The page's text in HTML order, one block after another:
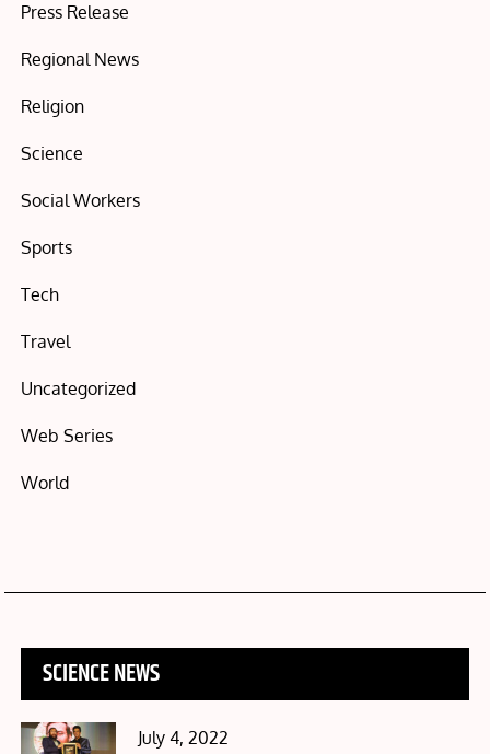
Press Release
Regional News
Religion
Science
Social Workers
Sports
Tech
Travel
Uncategorized
Web Series
World
SCIENCE NEWS
Posted
July 4, 2022